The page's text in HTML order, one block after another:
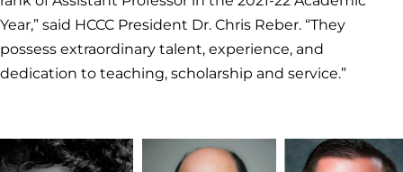
Year,” said HCCC President Dr. Chris Reber. “They
possess extraordinary talent, experience, and
dedication to teaching, scholarship and service.”